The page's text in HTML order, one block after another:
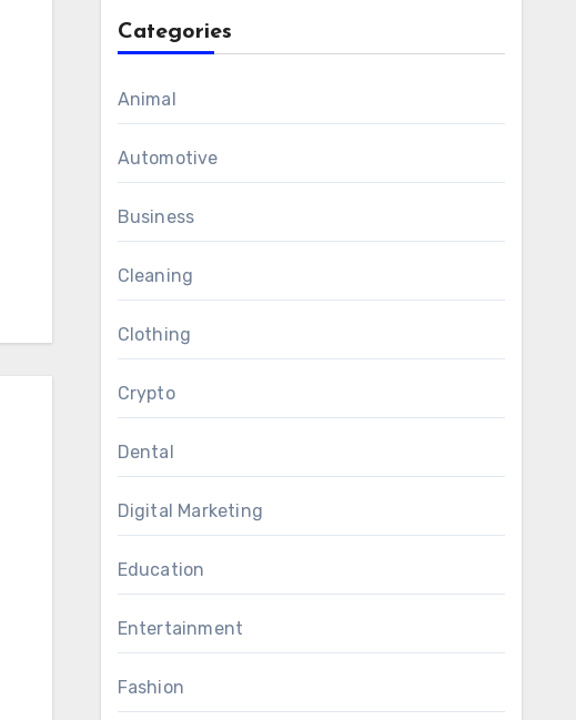
Categories
Animal
Automotive
Business
Cleaning
Clothing
Crypto
Dental
Digital Marketing
Education
Entertainment
Fashion